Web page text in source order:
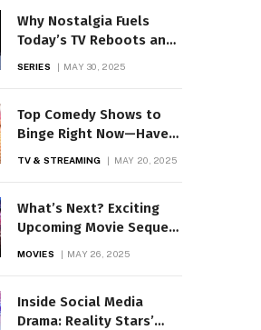
Why Nostalgia Fuels
Today’s TV Reboots and
Remakes
SERIES MAY 30, 2025
Top Comedy Shows to
Binge Right Now—Have
You Seen These?
TV & STREAMING MAY 20, 2025
What’s Next? Exciting
Upcoming Movie Sequels
& Spin-Offs!
MOVIES MAY 26, 2025
Inside Social Media
Drama: Reality Stars’